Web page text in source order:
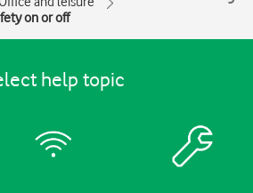
on or off
help topic